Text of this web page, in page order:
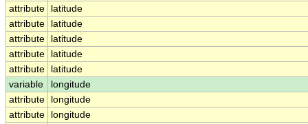
attribute
latitude
attribute
latitude
attribute
latitude
attribute
latitude
attribute
latitude
variable
longitude
attribute
longitude
attribute
longitude